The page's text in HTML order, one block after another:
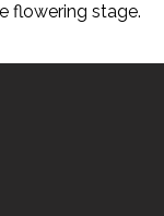
flowering stage.